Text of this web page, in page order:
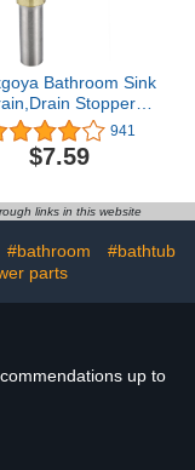
Bathroom Sink
Stopper
Sink With
Up Drain
Assembly With
In Anti-
Clogging
Steel
Brushed Nickel
941
$7.59
links in this website
#bathroom
#bathtub
parts
up to